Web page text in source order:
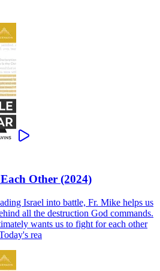
Other (2024)
Israel into battle, Fr. Mike helps us
all the destruction God commands.
wants us to fight for each other
rea